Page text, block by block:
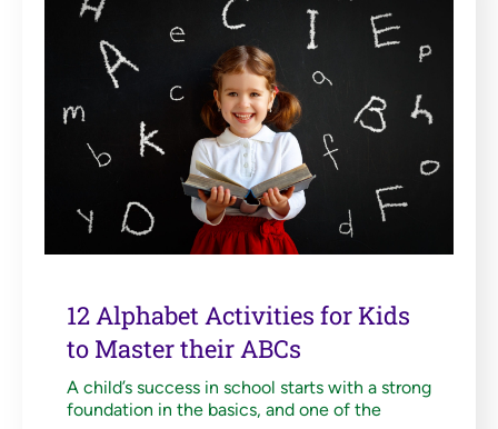
12 Alphabet Activities for Kids
to Master their ABCs
A child’s success in school starts with a strong
foundation in the basics, and one of the